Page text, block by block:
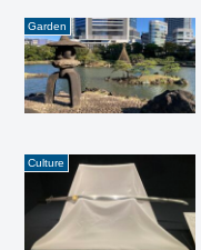
Garden
Culture